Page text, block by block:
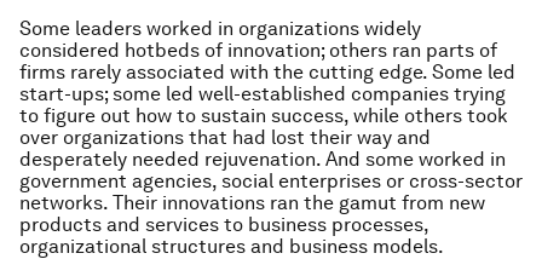
Some leaders worked in organizations widely
considered hotbeds of innovation; others ran parts of
firms rarely associated with the cutting edge. Some led
start-ups; some led well-established companies trying
to figure out how to sustain success, while others took
over organizations that had lost their way and
desperately needed rejuvenation. And some worked in
government agencies, social enterprises or cross-sector
networks. Their innovations ran the gamut from new
products and services to business processes,
organizational structures and business models.